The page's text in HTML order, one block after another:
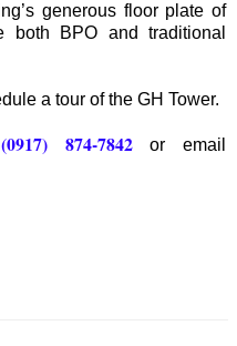
generous floor plate of
both BPO and traditional
a tour of the GH Tower.
(0917) 874-7842or email